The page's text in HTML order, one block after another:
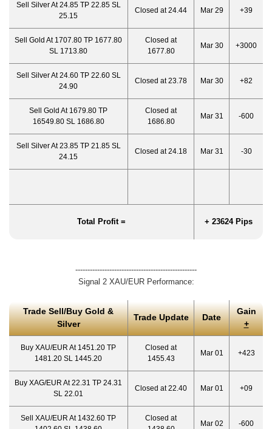
Sell Silver At 24.85 TP 22.85 SL
25.15
Closed at 24.44 Mar 29 +39
Sell Gold At 1707.80 TP 1677.80
SL 1713.80
Closed at
1677.80
Mar 30 +3000
Sell Silver At 24.60 TP 22.60 SL
24.90
Closed at 23.78 Mar 30 +82
Sell Gold At 1679.80 TP
16549.80 SL 1686.80
Closed at
1686.80
Mar 31 -600
Sell Silver At 23.85 TP 21.85 SL
24.15
Closed at 24.18 Mar 31 -30
Total Profit = + 23624 Pips
--------------------------------------------------
Signal 2 XAU/EUR Performance:
Trade Sell/Buy Gold &
Silver
Trade Update Date
Gain
+
Buy XAU/EUR At 1451.20 TP
1481.20 SL 1445.20
Closed at
1455.43
Mar 01 +423
Buy XAG/EUR At 22.31 TP 24.31
SL 22.01
Closed at 22.40 Mar 01 +09
Sell XAU/EUR At 1432.60 TP
Closed at
Mar 02 -600